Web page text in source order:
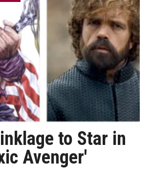
to Star in
Avenger'